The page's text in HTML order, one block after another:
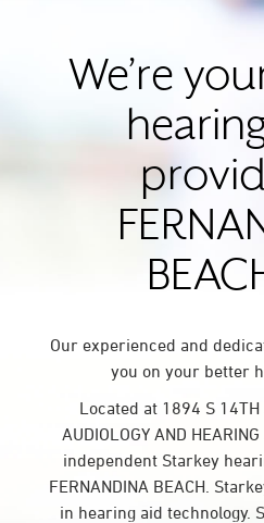
We’re
Our experienced and
you on your better
Located at 1894 S 14TH
AUDIOLOGY AND
independent Starkey
FERNANDINA BEACH.
in hearing aid technology.